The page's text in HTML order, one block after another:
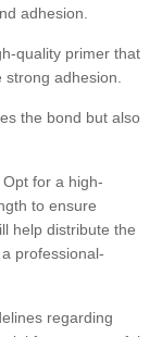
adhesion.
quality primer that
strong adhesion.
the bond but also
for a high-
to ensure
help distribute the
professional-
regarding